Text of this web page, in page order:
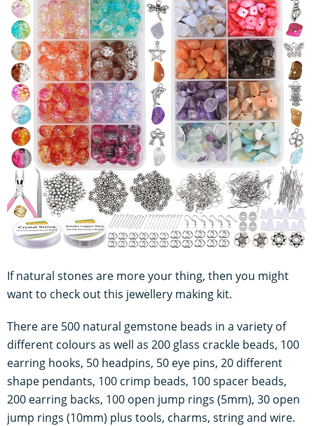
If natural stones are more your thing, then you might
want to check out this jewellery making kit.
There are 500 natural gemstone beads in a variety of
different colours as well as 200 glass crackle beads, 100
earring hooks, 50 headpins, 50 eye pins, 20 different
shape pendants, 100 crimp beads, 100 spacer beads,
200 earring backs, 100 open jump rings (5mm), 30 open
jump rings (10mm) plus tools, charms, string and wire.